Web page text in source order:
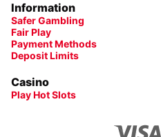
Information
Safer Gambling
Fair Play
Payment Methods
Deposit Limits
Casino
Play Hot Slots